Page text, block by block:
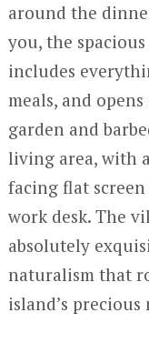
around the
you, the
includes
meals, and
garden and
living area, with
facing flat
work desk. The
absolutely
naturalism that
island’s